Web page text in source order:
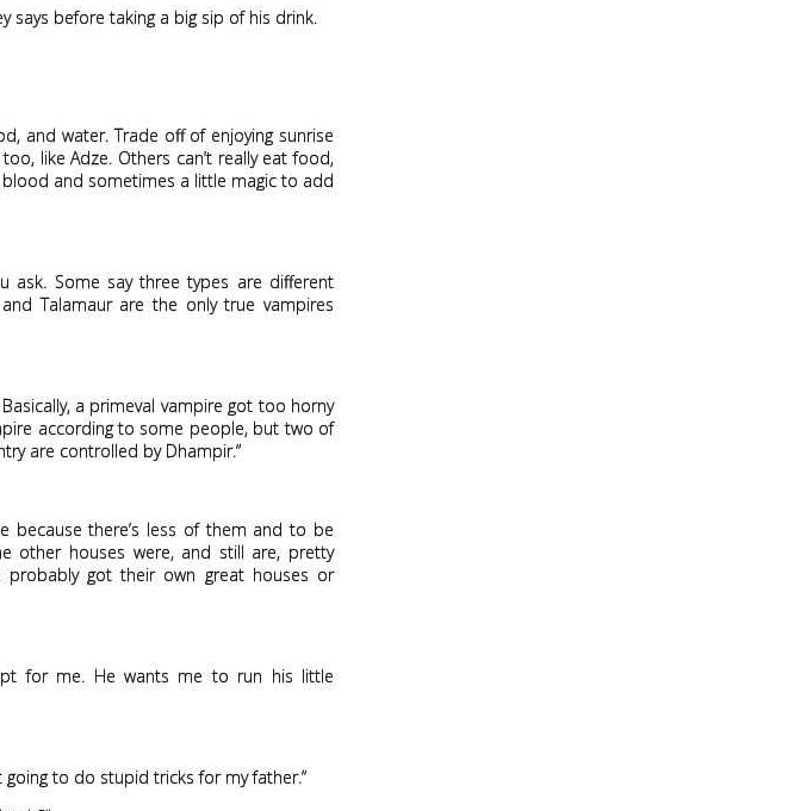
says before taking a big sip of his drink.
and water. Trade off of enjoying sunrise
like Adze. Others can’t really eat food,
and sometimes a little magic to add
ask. Some say three types are different
Talamaur are the only true vampires
a primeval vampire got too horny
according to some people, but two of
are controlled by Dhampir.”
because there’s less of them and to be
other houses were, and still are, pretty
probably got their own great houses or
for me. He wants me to run his little
going to do stupid tricks for my father.”